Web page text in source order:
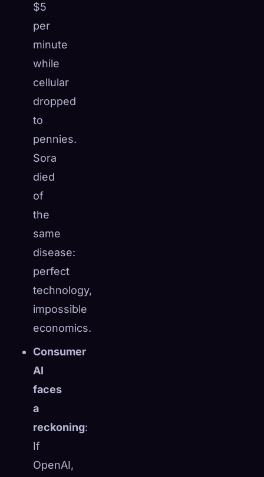
$5
per
minute
while
cellular
dropped
to
pennies.
Sora
died
of
the
same
disease:
perfect
technology,
impossible
economics.
Consumer
AI
faces
a
reckoning:
If
OpenAI,